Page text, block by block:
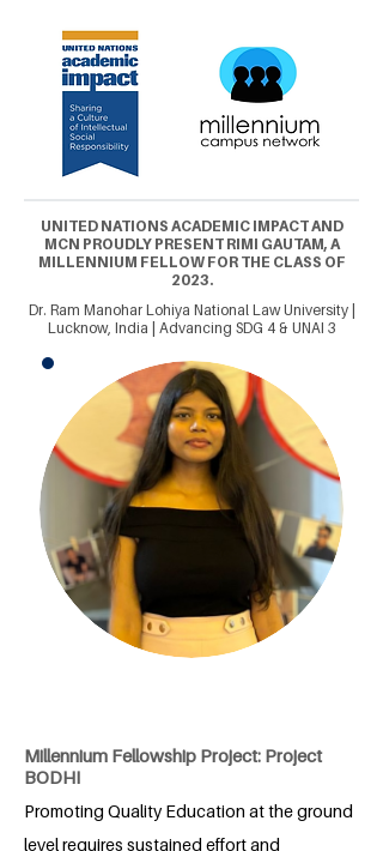
UNITED NATIONS ACADEMIC IMPACT AND
MCN PROUDLY PRESENT RIMI GAUTAM, A
MILLENNIUM FELLOW FOR THE CLASS OF
2023.
Dr. Ram Manohar Lohiya National Law University |
Lucknow, India | Advancing SDG 4 & UNAI 3
Millennium Fellowship Project: Project
BODHI
Promoting Quality Education at the ground
level requires sustained effort and